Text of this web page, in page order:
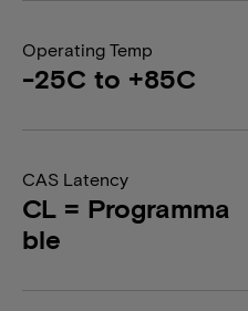
Operating Temp
-25C to +85C
CAS Latency
CL = Programma
ble